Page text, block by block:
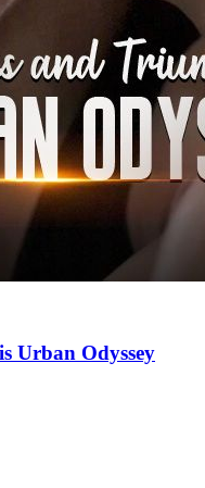
with women
heartbreaking tu...Watch
NetShort. Discover more
I have a mute wife, so
everything to me. ”
retaliation, paying a
journey back to the top!